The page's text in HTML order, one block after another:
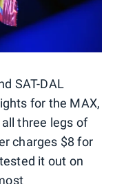
SAT-DAL
for the MAX,
three legs of
charges $8 for
it out on